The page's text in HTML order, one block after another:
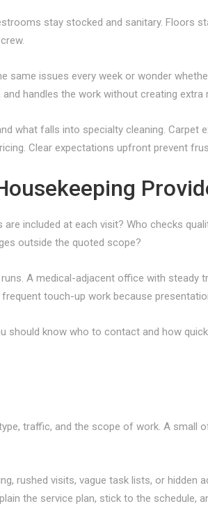
stay stocked and sanitary. Floors
issues every week or wonder
handles the work without creating extra
what falls into specialty cleaning. Carpet
Clear expectations upfront prevent
included at each visit? Who checks
outside the quoted scope?
A medical-adjacent office with steady
touch-up work because
know who to contact and how
traffic, and the scope of work. A small
rushed visits, vague task lists, or hidden
the service plan, stick to the schedule,